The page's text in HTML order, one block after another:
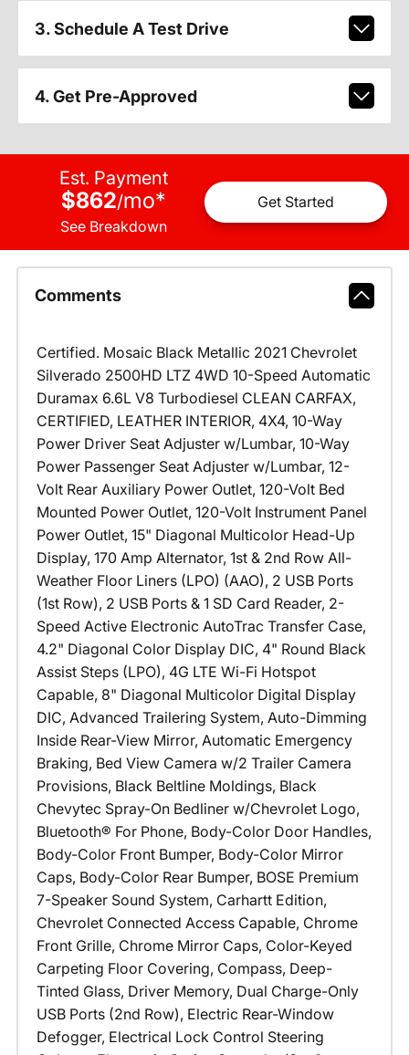
3. Schedule A Test Drive
4. Get Pre-Approved
Est. Payment
$862/mo*
See Breakdown
Get Started
Comments
Certified. Mosaic Black Metallic 2021 Chevrolet
Silverado 2500HD LTZ 4WD 10-Speed Automatic
Duramax 6.6L V8 Turbodiesel CLEAN CARFAX,
CERTIFIED, LEATHER INTERIOR, 4X4, 10-Way
Power Driver Seat Adjuster w/Lumbar, 10-Way
Power Passenger Seat Adjuster w/Lumbar, 12-
Volt Rear Auxiliary Power Outlet, 120-Volt Bed
Mounted Power Outlet, 120-Volt Instrument Panel
Power Outlet, 15" Diagonal Multicolor Head-Up
Display, 170 Amp Alternator, 1st & 2nd Row All-
Weather Floor Liners (LPO) (AAO), 2 USB Ports
(1st Row), 2 USB Ports & 1 SD Card Reader, 2-
Speed Active Electronic AutoTrac Transfer Case,
4.2" Diagonal Color Display DIC, 4" Round Black
Assist Steps (LPO), 4G LTE Wi-Fi Hotspot
Capable, 8" Diagonal Multicolor Digital Display
DIC, Advanced Trailering System, Auto-Dimming
Inside Rear-View Mirror, Automatic Emergency
Braking, Bed View Camera w/2 Trailer Camera
Provisions, Black Beltline Moldings, Black
Chevytec Spray-On Bedliner w/Chevrolet Logo,
Bluetooth® For Phone, Body-Color Door Handles,
Body-Color Front Bumper, Body-Color Mirror
Caps, Body-Color Rear Bumper, BOSE Premium
7-Speaker Sound System, Carhartt Edition,
Chevrolet Connected Access Capable, Chrome
Front Grille, Chrome Mirror Caps, Color-Keyed
Carpeting Floor Covering, Compass, Deep-
Tinted Glass, Driver Memory, Dual Charge-Only
USB Ports (2nd Row), Electric Rear-Window
Defogger, Electrical Lock Control Steering